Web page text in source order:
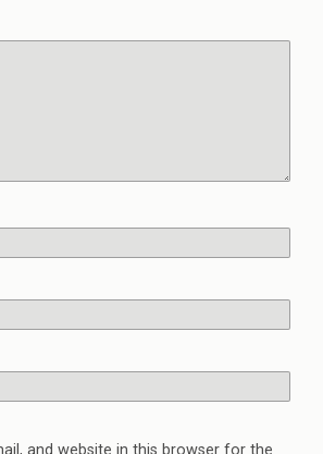
and website in this browser for the